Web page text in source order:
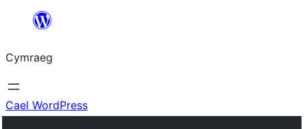
Mynd
cynnwys
Cymraeg
Cael WordPress